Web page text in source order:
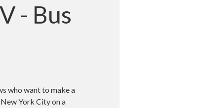
- Bus
who want to make a
York City on a